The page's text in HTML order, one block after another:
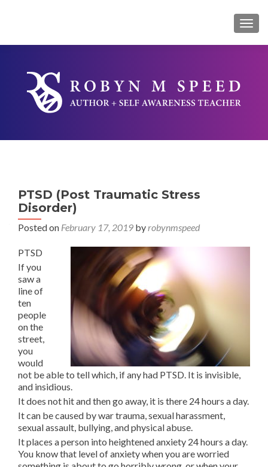
PTSD (Post Traumatic Stress
Disorder)
Posted on February 17, 2019 by robynmspeed
PTSD
If you
saw a
line of
ten
people
on the
street,
you
would
not be able to tell which, if any had PTSD. It is invisible,
and insidious.
It does not hit and then go away, it is there 24 hours a day.
It can be caused by war trauma, sexual harassment,
sexual assault, bullying, and physical abuse.
It places a person into heightened anxiety 24 hours a day.
You know that level of anxiety when you are worried